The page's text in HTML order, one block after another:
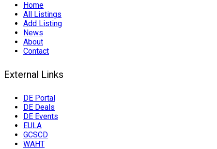
Home
All Listings
Add Listing
News
About
Contact
External Links
DE Portal
DE Deals
DE Events
EULA
GCSCD
WAHT